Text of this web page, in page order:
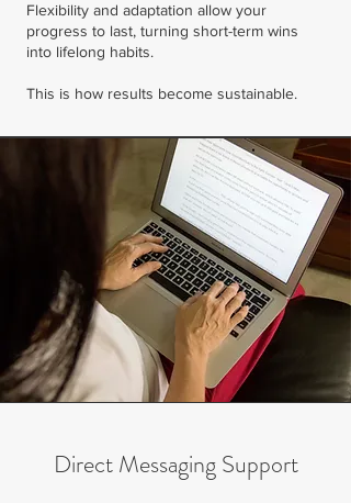
Flexibility and adaptation allow your
progress to last, turning short-term wins
into lifelong habits.
This is how results become sustainable.
Direct Messaging Support